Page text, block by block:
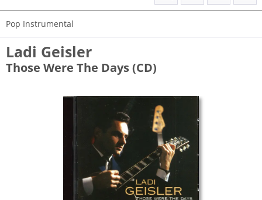
Pop Instrumental
Ladi Geisler
Those Were The Days (CD)